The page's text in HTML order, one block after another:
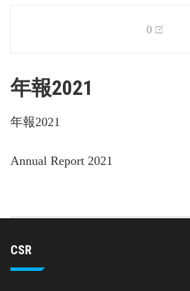
0
年報2021
年報2021
Annual Report 2021
CSR